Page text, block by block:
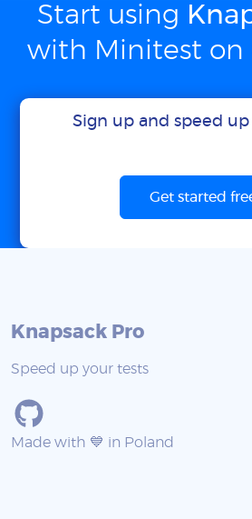
Start using
with Minitest on
Sign up and speed up
Get started
Knapsack Pro
Speed up your tests
Made with 💙 in Poland